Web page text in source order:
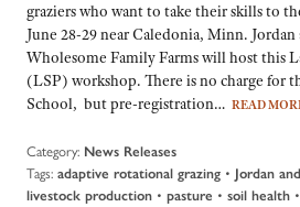
graziers who want to take their skills to
June 28-29 near Caledonia, Minn.
Wholesome Family Farms will host this
(LSP) workshop. There is no charge for
School, but pre-registration… READ
Category: News Releases
Tags: adaptive rotational grazing • Jordan
livestock production • pasture • soil health •